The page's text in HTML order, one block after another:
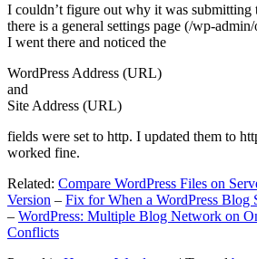
I couldn’t figure out why it was submitting
there is a general settings page (/wp-
I went there and noticed the
WordPress Address (URL)
and
Site Address (URL)
fields were set to http. I updated them to
worked fine.
Related: Compare WordPress Files on
Version – Fix for When a WordPress Blog
– WordPress: Multiple Blog Network on
Conflicts